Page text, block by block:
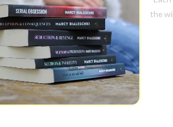
the